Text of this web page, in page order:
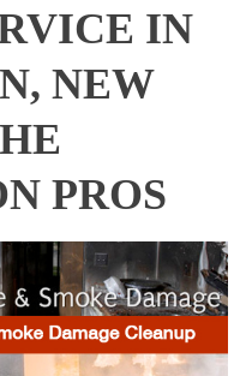
IN
NEW
PROS